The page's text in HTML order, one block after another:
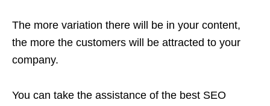
The more variation there will be in your content,
the more the customers will be attracted to your
company.
You can take the assistance of the best SEO